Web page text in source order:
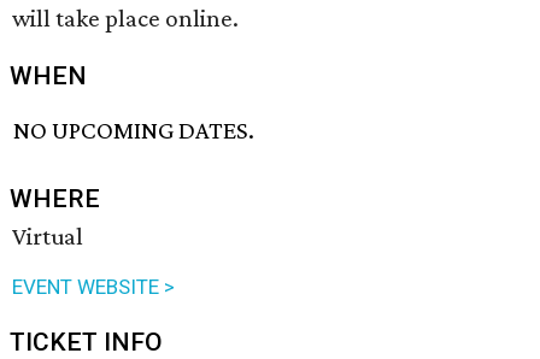
will take place online.
WHEN
NO UPCOMING DATES.
WHERE
Virtual
EVENT WEBSITE >
TICKET INFO